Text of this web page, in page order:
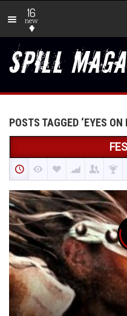
16
new
POSTS TAGGED ‘EYES ON